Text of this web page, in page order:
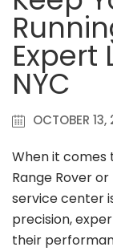
Expert
NYC
OCTOBER
When it comes
Range Rover
service center
precision,
their